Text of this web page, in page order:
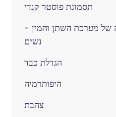
תסמונת פוסטר קנדי
של מערכת השתן והמין -
נשים
הגדלת כבד
היפותרמיה
צהבת